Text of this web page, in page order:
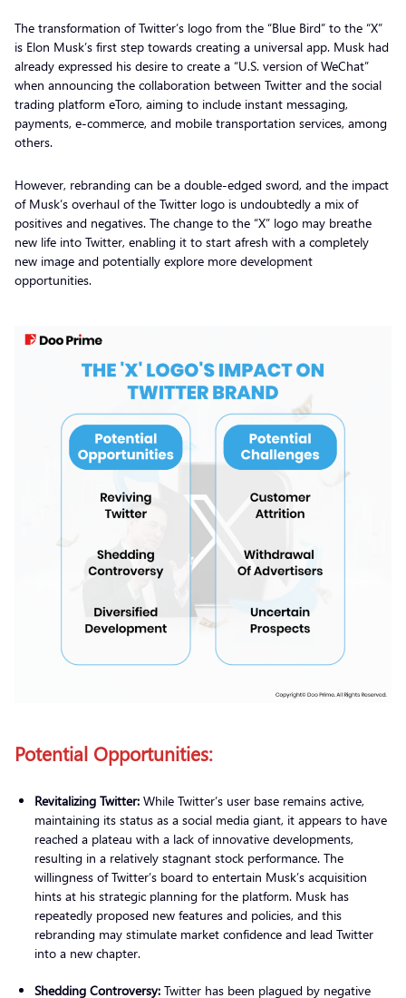
The transformation of Twitter’s logo from the “Blue Bird” to the “X”
is Elon Musk’s first step towards creating a universal app. Musk had
already expressed his desire to create a “U.S. version of WeChat”
when announcing the collaboration between Twitter and the social
trading platform eToro, aiming to include instant messaging,
payments, e-commerce, and mobile transportation services, among
others.
However, rebranding can be a double-edged sword, and the impact
of Musk’s overhaul of the Twitter logo is undoubtedly a mix of
positives and negatives. The change to the “X” logo may breathe
new life into Twitter, enabling it to start afresh with a completely
new image and potentially explore more development
opportunities.
Potential Opportunities:
Revitalizing Twitter: While Twitter’s user base remains active,
maintaining its status as a social media giant, it appears to have
reached a plateau with a lack of innovative developments,
resulting in a relatively stagnant stock performance. The
willingness of Twitter’s board to entertain Musk’s acquisition
hints at his strategic planning for the platform. Musk has
repeatedly proposed new features and policies, and this
rebranding may stimulate market confidence and lead Twitter
into a new chapter.
Shedding Controversy: Twitter has been plagued by negative